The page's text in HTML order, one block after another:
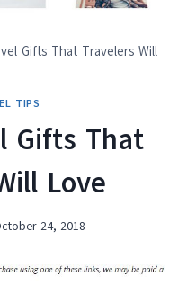
Gifts That Travelers Will
TIPS
Gifts That
Love
24, 2018